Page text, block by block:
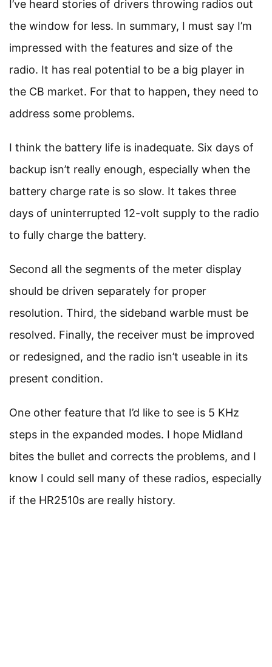
I’ve heard stories of drivers throwing radios out
the window for less. In summary, I must say I’m
impressed with the features and size of the
radio. It has real potential to be a big player in
the CB market. For that to happen, they need to
address some problems.
I think the battery life is inadequate. Six days of
backup isn’t really enough, especially when the
battery charge rate is so slow. It takes three
days of uninterrupted 12-volt supply to the radio
to fully charge the battery.
Second all the segments of the meter display
should be driven separately for proper
resolution. Third, the sideband warble must be
resolved. Finally, the receiver must be improved
or redesigned, and the radio isn’t useable in its
present condition.
One other feature that I’d like to see is 5 KHz
steps in the expanded modes. I hope Midland
bites the bullet and corrects the problems, and I
know I could sell many of these radios, especially
if the HR2510s are really history.